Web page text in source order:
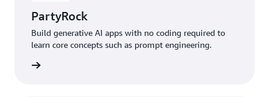
PartyRock
Build generative AI apps with no coding required to
learn core concepts such as prompt engineering.